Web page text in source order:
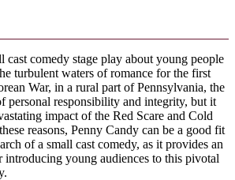
cast comedy stage play about young people
turbulent waters of romance for the first
War, in a rural part of Pennsylvania, the
personal responsibility and integrity, but it
impact of the Red Scare and Cold
reasons, Penny Candy can be a good fit
of a small cast comedy, as it provides an
introducing young audiences to this pivotal